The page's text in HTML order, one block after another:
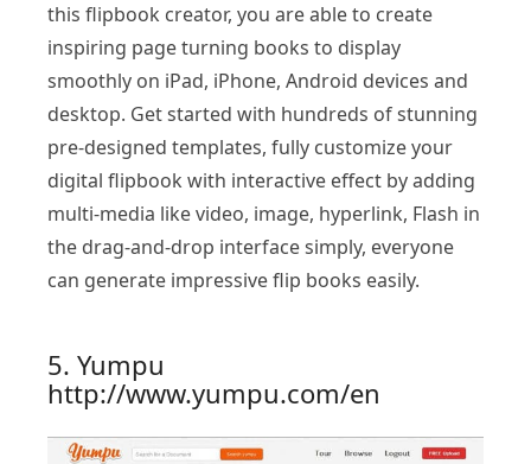
this flipbook creator, you are able to create
inspiring page turning books to display
smoothly on iPad, iPhone, Android devices and
desktop. Get started with hundreds of stunning
pre-designed templates, fully customize your
digital flipbook with interactive effect by adding
multi-media like video, image, hyperlink, Flash in
the drag-and-drop interface simply, everyone
can generate impressive flip books easily.
5. Yumpu
http://www.yumpu.com/en